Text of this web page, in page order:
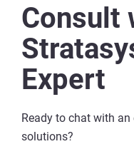
Consult
Expert
Ready to chat with
solutions​?